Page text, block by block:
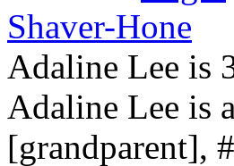
Shaver-Hone
Adaline Lee is
Adaline Lee is
[grandparent],